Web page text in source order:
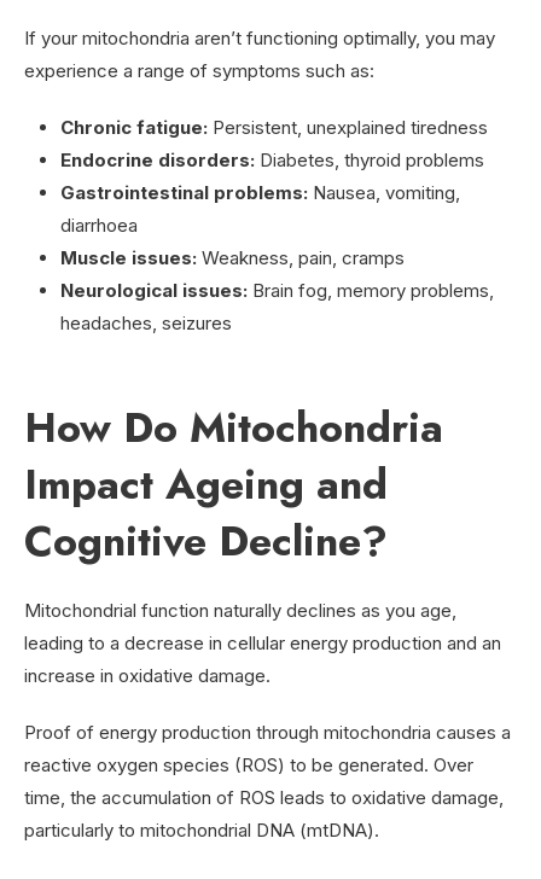
If your mitochondria aren’t functioning optimally, you may
experience a range of symptoms such as:
Chronic fatigue: Persistent, unexplained tiredness
Endocrine disorders: Diabetes, thyroid problems
Gastrointestinal problems: Nausea, vomiting,
diarrhoea
Muscle issues: Weakness, pain, cramps
Neurological issues: Brain fog, memory problems,
headaches, seizures
How Do Mitochondria
Impact Ageing and
Cognitive Decline?
Mitochondrial function naturally declines as you age,
leading to a decrease in cellular energy production and an
increase in oxidative damage.
Proof of energy production through mitochondria causes a
reactive oxygen species (ROS) to be generated. Over
time, the accumulation of ROS leads to oxidative damage,
particularly to mitochondrial DNA (mtDNA).